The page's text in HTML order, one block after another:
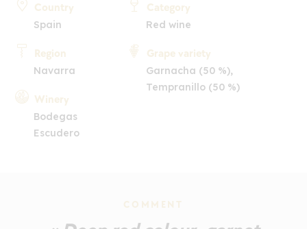
Country
Spain
Region
Navarra
Winery
Bodegas
Escudero
Category
Red wine
Grape variety
Garnacha (50 %),
Tempranillo (50 %)
COMMENT